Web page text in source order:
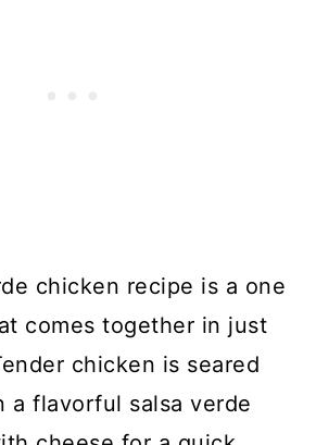
chicken recipe is a one
comes together in just
chicken is seared
a flavorful salsa verde